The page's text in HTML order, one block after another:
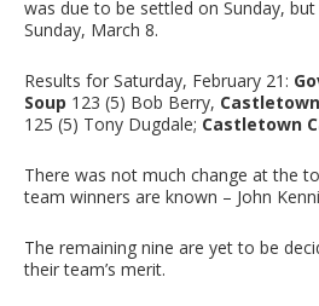
was due to be settled on Sunday,
Sunday, March 8.
Results for Saturday, February 21:
Soup 123 (5) Bob Berry,
125 (5) Tony Dugdale; Castletown
There was not much change at the
team winners are known – John
The remaining nine are yet to be
their team’s merit.